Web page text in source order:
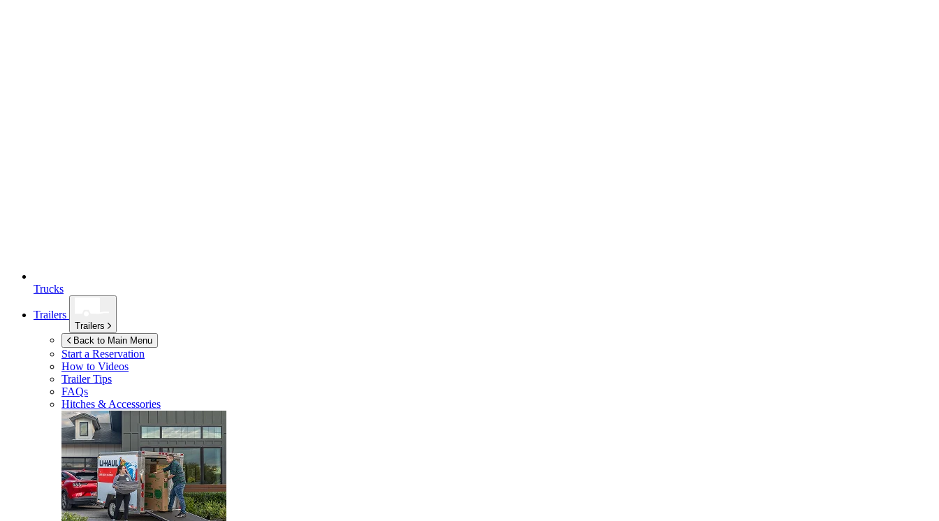
Trucks
Trailers
Trailers
Back to Main Menu
Start a Reservation
How to Videos
Trailer Tips
FAQs
Hitches & Accessories